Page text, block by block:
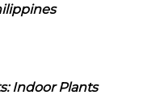
Indoor Plants